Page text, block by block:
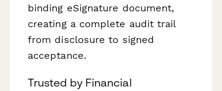
binding eSignature document,
creating a complete audit trail
from disclosure to signed
acceptance.
Trusted by Financial